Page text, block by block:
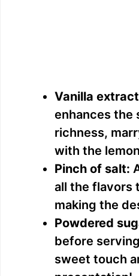
Vanilla
enhances the
richness,
with the
Pinch of salt:
all the flavors
making the
Powdered
before
sweet touch